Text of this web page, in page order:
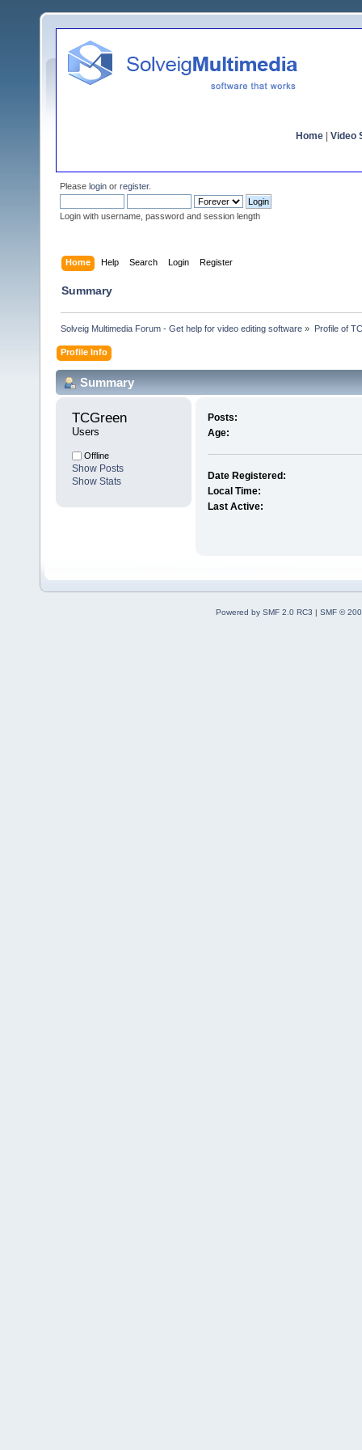
Home Video
Please login or register.
Login with username, password and session length
Home Help Search Login Register
Summary
Solveig Multimedia Forum - Get help for video editing software » Profile of
Profile Info
Summary
TCGreen
Users
Offline
Show Posts
Show Stats
Posts:
Age:
Date Registered:
Local Time:
Last Active:
Powered by SMF 2.0 RC3 | SMF ©